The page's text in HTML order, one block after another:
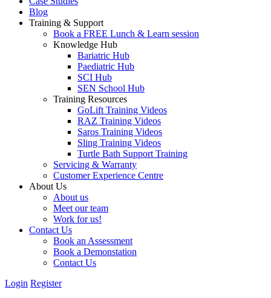
Blog
Training & Support
Book a FREE Lunch & Learn session
Knowledge Hub
Bariatric Hub
Paediatric Hub
SCI Hub
SEN School Hub
Training Resources
GoLift Training Videos
RAZ Training Videos
Saros Training Videos
Sling Training Videos
Turtle Bath Support Training
Servicing & Warranty
Customer Experience Centre
About Us
About us
Meet our team
Work for us!
Contact Us
Book an Assessment
Book a Demonstation
Contact Us
Login Register